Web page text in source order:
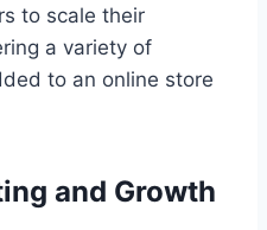
to scale their
a variety of
to an online store
and Growth